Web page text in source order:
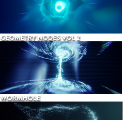
GEOMETRY NODES VOL 2
WORMHOLE